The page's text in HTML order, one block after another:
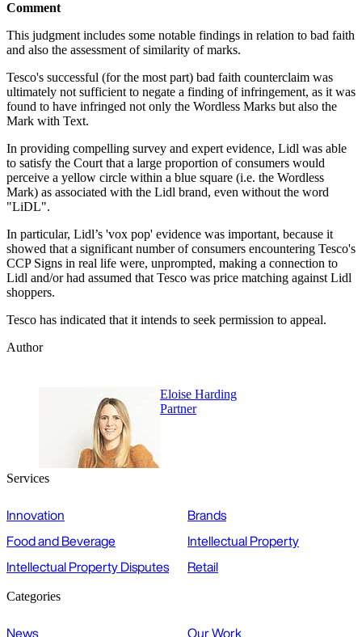
Comment
This judgment includes some notable findings in relation to bad faith
and also the assessment of similarity of marks.
Tesco's successful (for the most part) bad faith counterclaim was
ultimately not sufficient to negate a finding of infringement, as it was
found to have infringed not only the Wordless Marks but also the
Mark with Text.
In providing compelling survey and expert evidence, Lidl was able
to satisfy the Court that a large proportion of consumers would
perceive a yellow circle within a blue square (i.e. the Wordless
Mark) as associated with the Lidl brand, even without the word
"LiDL".
In particular, Lidl’s 'vox pop' evidence was important, because it
showed that a significant number of consumers encountering Tesco's
CCP Signs in real life were, unprompted, making a connection to
Lidl and/or had assumed that Tesco was price matching against Lidl
shoppers.
Tesco has indicated that it intends to seek permission to appeal.
Author
Eloise Harding
Partner
Services
Innovation
Brands
Food and Beverage
Intellectual Property
Intellectual Property Disputes
Retail
Categories
News Our Work